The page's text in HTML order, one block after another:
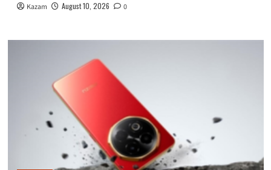
Kazam August 10, 2026 0